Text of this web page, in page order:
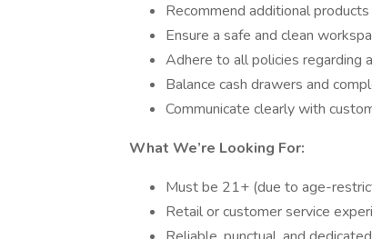
Recommend additional
Ensure a safe and clean
Adhere to all policies regarding
Balance cash drawers and
Communicate clearly with
What We’re Looking For:
Must be 21+ (due to age-
Retail or customer service